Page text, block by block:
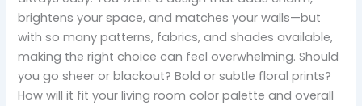
brightens your space, and matches your walls—but
with so many patterns, fabrics, and shades available,
making the right choice can feel overwhelming. Should
you go sheer or blackout? Bold or subtle floral prints?
How will it fit your living room color palette and overall